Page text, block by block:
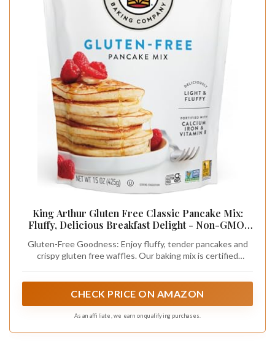
King Arthur Gluten Free Classic Pancake Mix:
Fluffy, Delicious Breakfast Delight - Non-GMO,
Perfect Pancakes and Waffles with 21g Whole
Grains per Serving
Gluten-Free Goodness: Enjoy fluffy, tender pancakes and
crispy gluten free waffles. Our baking mix is certified
CHECK PRICE ON AMAZON
As an affiliate, we earn on qualifying purchases.